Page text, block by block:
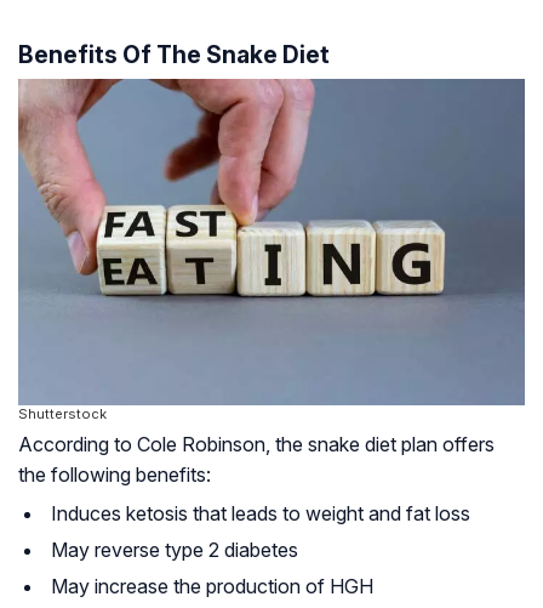
Benefits Of The Snake Diet
Shutterstock
According to Cole Robinson, the snake diet plan offers
the following benefits:
Induces ketosis that leads to weight and fat loss
May reverse type 2 diabetes
May increase the production of HGH